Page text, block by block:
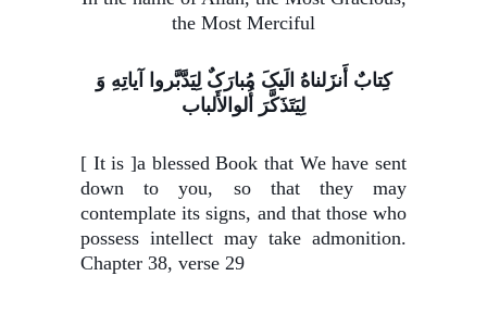
the Most Merciful
کِتابٌ أَنزَلناهُ الَیکَ مُبارَکٌ لِیَدَّبَّروا آیاتِهِ وَ
لِیَتَذَکَّرَ أُلوالأَلباب
[ It is ]a blessed Book that We have sent
down to you, so that they may
contemplate its signs, and that those who
possess intellect may take admonition.
Chapter 38, verse 29